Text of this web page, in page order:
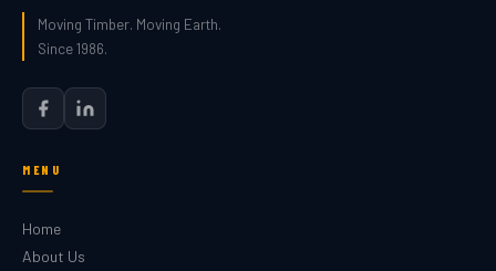
Moving Timber. Moving Earth.
Since 1986.
MENU
Home
About Us